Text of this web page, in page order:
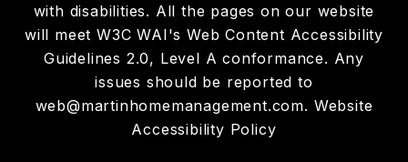
with disabilities. All the pages on our website
will meet W3C WAI's Web Content Accessibility
Guidelines 2.0, Level A conformance. Any
issues should be reported to
web@martinhomemanagement.com. Website
Accessibility Policy